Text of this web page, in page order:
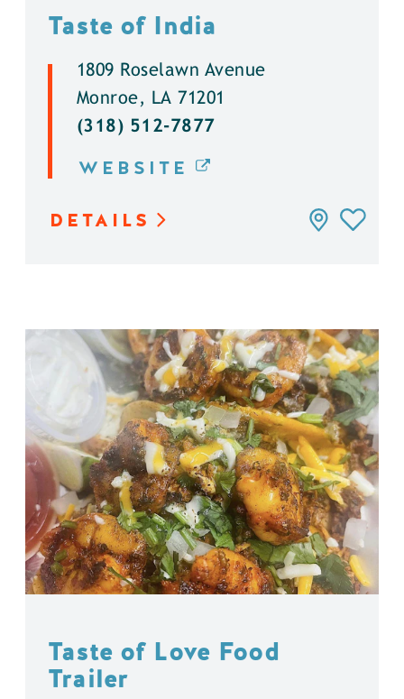
Taste of India
1809 Roselawn Avenue
Monroe, LA 71201
(318) 512-7877
WEBSITE
DETAILS
Taste of Love Food
Trailer